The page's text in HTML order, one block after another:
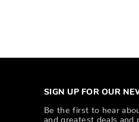
SIGN UP FOR OUR
Be the first to hear
and greatest deals and